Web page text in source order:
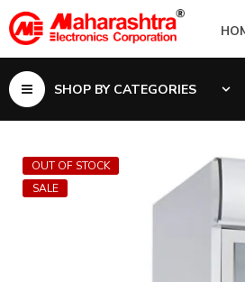
SHOP BY CATEGORIES
SALE
OUT OF STOCK